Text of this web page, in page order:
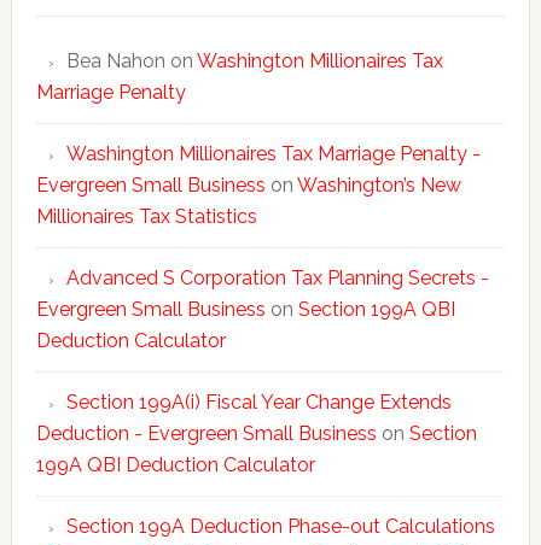
Bea Nahon on Washington Millionaires Tax
Marriage Penalty
Washington Millionaires Tax Marriage Penalty -
Evergreen Small Business on Washington’s New
Millionaires Tax Statistics
Advanced S Corporation Tax Planning Secrets -
Evergreen Small Business on Section 199A QBI
Deduction Calculator
Section 199A(i) Fiscal Year Change Extends
Deduction - Evergreen Small Business on Section
199A QBI Deduction Calculator
Section 199A Deduction Phase-out Calculations